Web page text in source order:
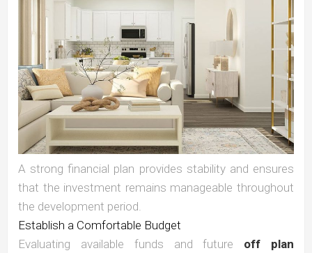
A strong financial plan provides stability and ensures
that the investment remains manageable throughout
the development period.
Establish a Comfortable Budget
Evaluating available funds and future off plan